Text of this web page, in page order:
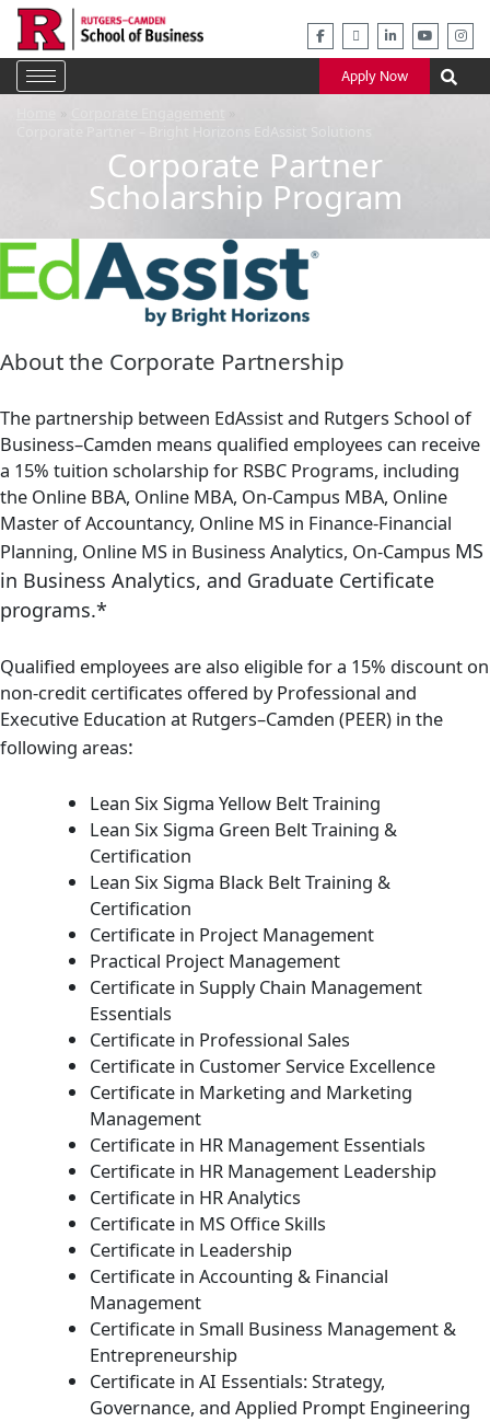
Skip
content
Apply Now
Corporate Partner – Bright Horizons EdAssist Solutions
Corporate Partner
Scholarship Program
About the Corporate Partnership
The partnership between EdAssist and Rutgers School of
Business–Camden means qualified employees can receive
a 15% tuition scholarship for RSBC Programs, including
the Online BBA, Online MBA, On-Campus MBA, Online
Master of Accountancy, Online MS in Finance-Financial
Planning, Online MS in Business Analytics, On-Campus MS
in Business Analytics, and Graduate Certificate
programs.*
Qualified employees are also eligible for a 15% discount on
non-credit certificates offered by Professional and
Executive Education at Rutgers–Camden (PEER) in the
following areas:
Lean Six Sigma Yellow Belt Training
Lean Six Sigma Green Belt Training &
Certification
Lean Six Sigma Black Belt Training &
Certification
Certificate in Project Management
Practical Project Management
Certificate in Supply Chain Management
Essentials
Certificate in Professional Sales
Certificate in Customer Service Excellence
Certificate in Marketing and Marketing
Management
Certificate in HR Management Essentials
Certificate in HR Management Leadership
Certificate in HR Analytics
Certificate in MS Office Skills
Certificate in Leadership
Certificate in Accounting & Financial
Management
Certificate in Small Business Management &
Entrepreneurship
Certificate in AI Essentials: Strategy,
Governance, and Applied Prompt Engineering